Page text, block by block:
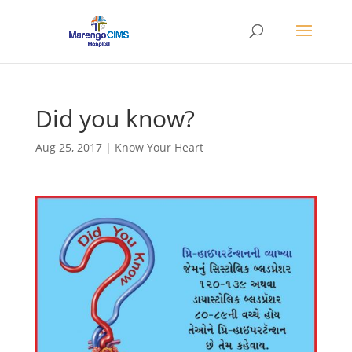
Did you know?
Aug 25, 2017| Know Your Heart